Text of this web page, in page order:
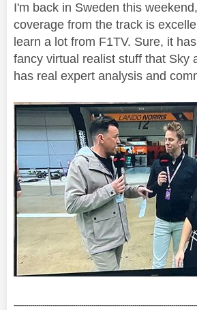
I'm back in Sweden this
coverage from the track is
learn a lot from F1TV. Sure, it
fancy virtual realist stuff that Sky
has real expert analysis and